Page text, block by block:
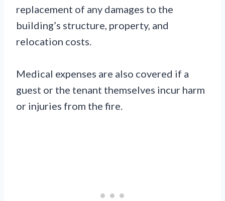
replacement of any damages to the
building’s structure, property, and
relocation costs.
Medical expenses are also covered if a
guest or the tenant themselves incur harm
or injuries from the fire.